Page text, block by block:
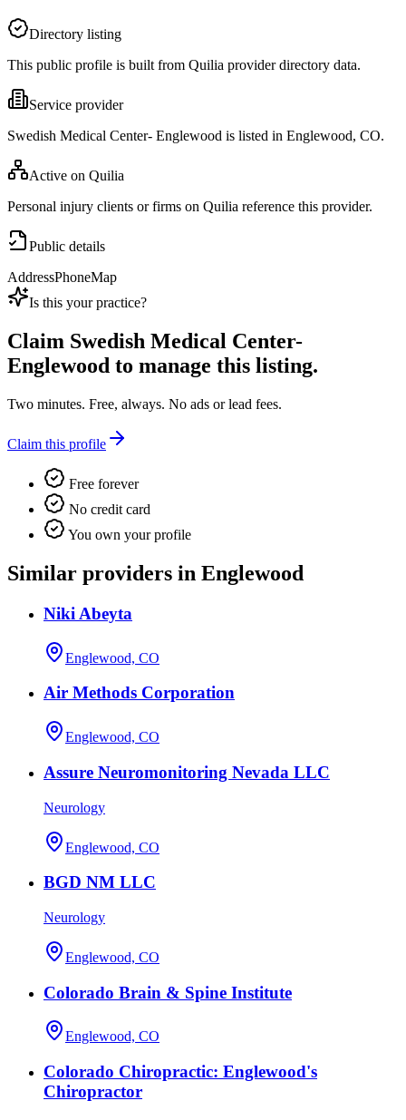
Directory listing
This public profile is built from Quilia provider directory data.
Service provider
Swedish Medical Center- Englewood is listed in Englewood, CO.
Active on Quilia
Personal injury clients or firms on Quilia reference this provider.
Public details
AddressPhoneMap
Is this your practice?
Claim Swedish Medical Center-
Englewood to manage this listing.
Two minutes. Free, always. No ads or lead fees.
Claim this profile
Free forever
No credit card
You own your profile
Similar providers in Englewood
Niki Abeyta
Englewood, CO
Air Methods Corporation
Englewood, CO
Assure Neuromonitoring Nevada LLC
Neurology
Englewood, CO
BGD NM LLC
Neurology
Englewood, CO
Colorado Brain & Spine Institute
Englewood, CO
Colorado Chiropractic: Englewood's
Chiropractor